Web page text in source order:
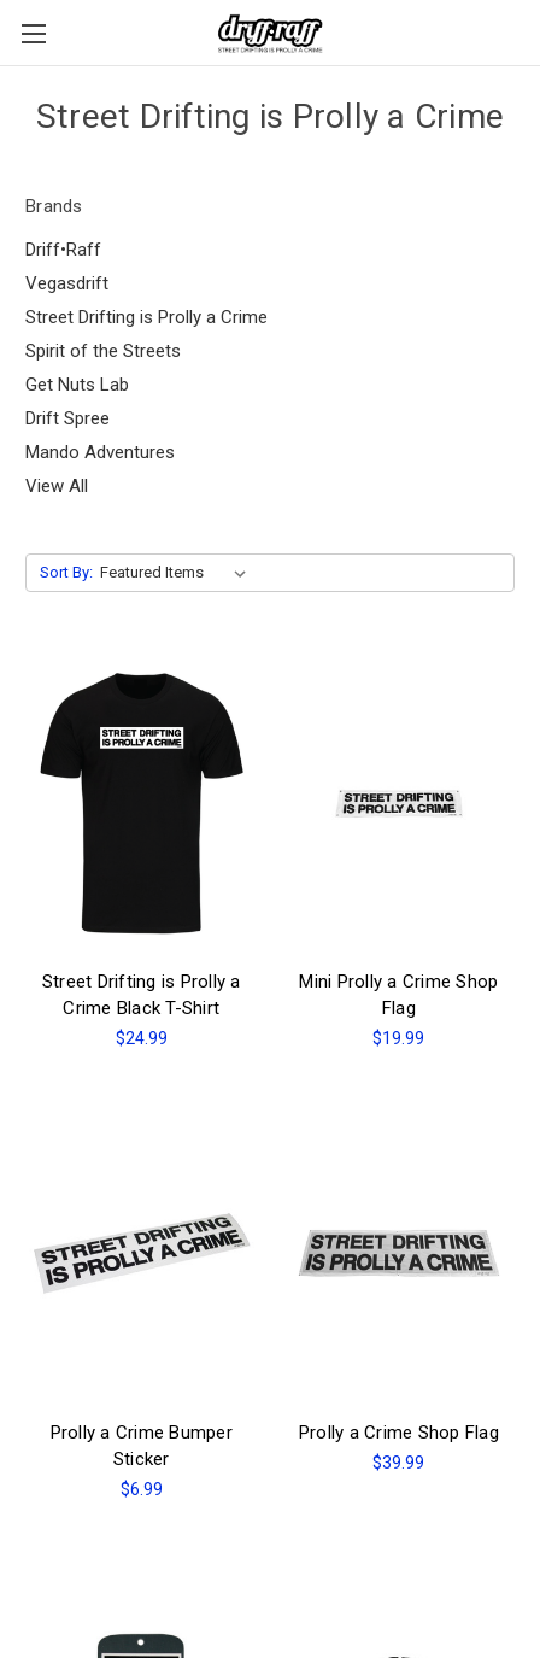
Street Drifting is Prolly a Crime
Brands
Driff•Raff
Vegasdrift
Street Drifting is Prolly a Crime
Spirit of the Streets
Get Nuts Lab
Drift Spree
Mando Adventures
View All
Sort By:
Street Drifting is Prolly a
Crime Black T-Shirt
$24.99
Mini Prolly a Crime Shop
Flag
$19.99
Prolly a Crime Bumper
Sticker
$6.99
Prolly a Crime Shop Flag
$39.99